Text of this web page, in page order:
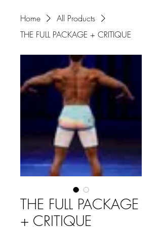
Home
All Products
THE FULL PACKAGE + CRITIQUE
THE FULL PACKAGE
+ CRITIQUE